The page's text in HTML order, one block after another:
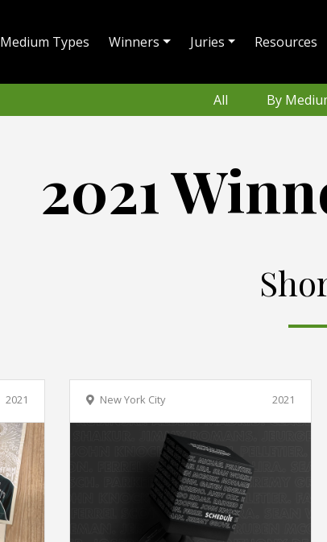
Medium Types Winners Juries Resources
All By
2021
2021 2021
New York City